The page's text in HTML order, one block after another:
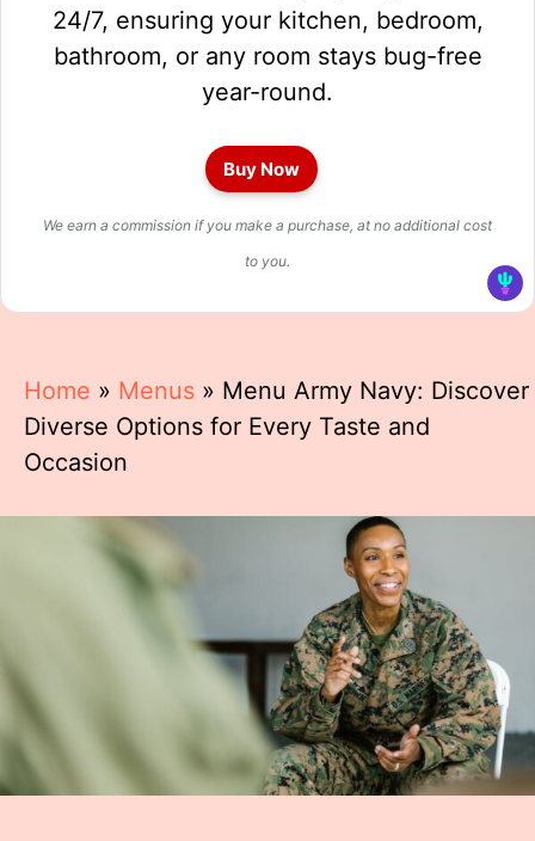
24/7, ensuring your kitchen, bedroom,
bathroom, or any room stays bug-free
year-round.
Buy Now
We earn a commission if you make a purchase, at no additional cost
to you.
Home » Menus » Menu Army Navy: Discover
Diverse Options for Every Taste and
Occasion